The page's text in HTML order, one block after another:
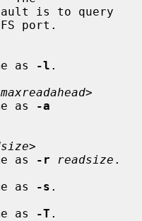
port.
Same as
-l .
maxreadahead>
Same as
-a
>
Same as
-r readsize .
as
-s .
as
-T .